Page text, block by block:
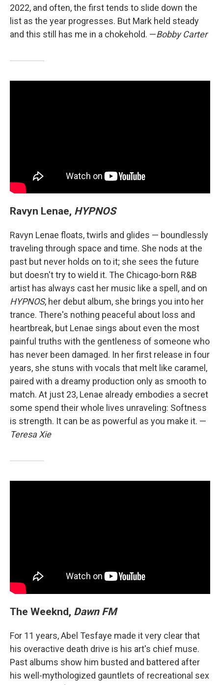
2022, and often, the first tends to slide down the
list as the year progresses. But Mark held steady
and this still has me in a chokehold. —Bobby Carter
Ravyn Lenae, HYPNOS
Ravyn Lenae floats, twirls and glides — boundlessly
traveling through space and time. She nods at the
past but never holds on to it; she sees the future
but doesn't try to wield it. The Chicago-born R&B
artist has always cast her music like a spell, and on
HYPNOS, her debut album, she brings you into her
trance. There's nothing peaceful about loss and
heartbreak, but Lenae sings about even the most
painful truths with the gentleness of someone who
has never been damaged. In her first release in four
years, she stuns with vocals that melt like caramel,
paired with a dreamy production only as smooth to
match. At just 23, Lenae already embodies a secret
some spend their whole lives unraveling: Softness
is strength. It can be as powerful as you make it. —
Teresa Xie
The Weeknd, Dawn FM
For 11 years, Abel Tesfaye made it very clear that
his overactive death drive is his art's chief muse.
Past albums show him busted and battered after
his well-mythologized gauntlets of recreational sex